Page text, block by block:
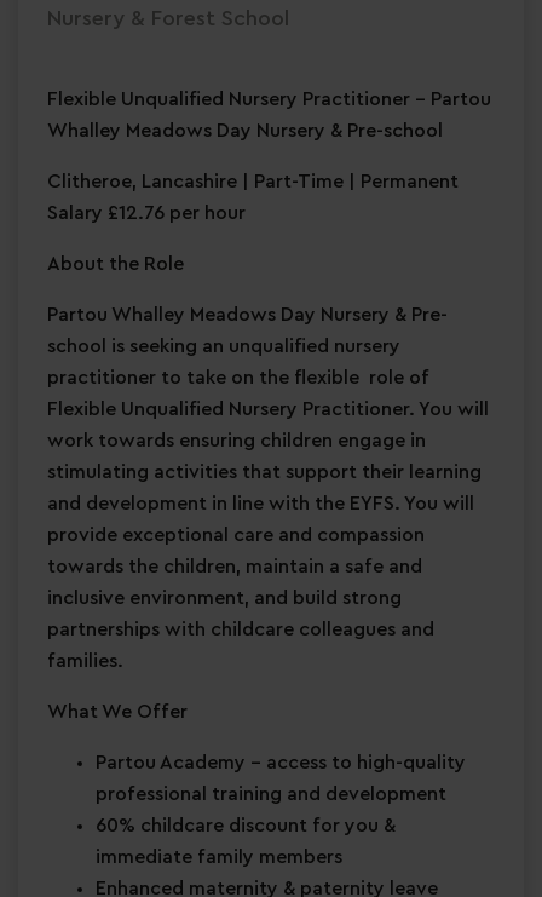
Nursery & Forest School
Flexible Unqualified Nursery Practitioner – Partou
Whalley Meadows Day Nursery & Pre-school
Clitheroe, Lancashire | Part-Time | Permanent
Salary £12.76 per hour
About the Role
Partou Whalley Meadows Day Nursery & Pre-
school is seeking an unqualified nursery
practitioner to take on the flexible role of
Flexible Unqualified Nursery Practitioner. You will
work towards ensuring children engage in
stimulating activities that support their learning
and development in line with the EYFS. You will
provide exceptional care and compassion
towards the children, maintain a safe and
inclusive environment, and build strong
partnerships with childcare colleagues and
families.
What We Offer
Partou Academy – access to high-quality
professional training and development
60% childcare discount for you &
immediate family members
Enhanced maternity & paternity leave